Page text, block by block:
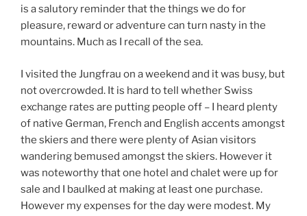
is a salutory reminder that the things we do for
pleasure, reward or adventure can turn nasty in the
mountains. Much as I recall of the sea.
I visited the Jungfrau on a weekend and it was busy, but
not overcrowded. It is hard to tell whether Swiss
exchange rates are putting people off – I heard plenty
of native German, French and English accents amongst
the skiers and there were plenty of Asian visitors
wandering bemused amongst the skiers. However it
was noteworthy that one hotel and chalet were up for
sale and I baulked at making at least one purchase.
However my expenses for the day were modest. My